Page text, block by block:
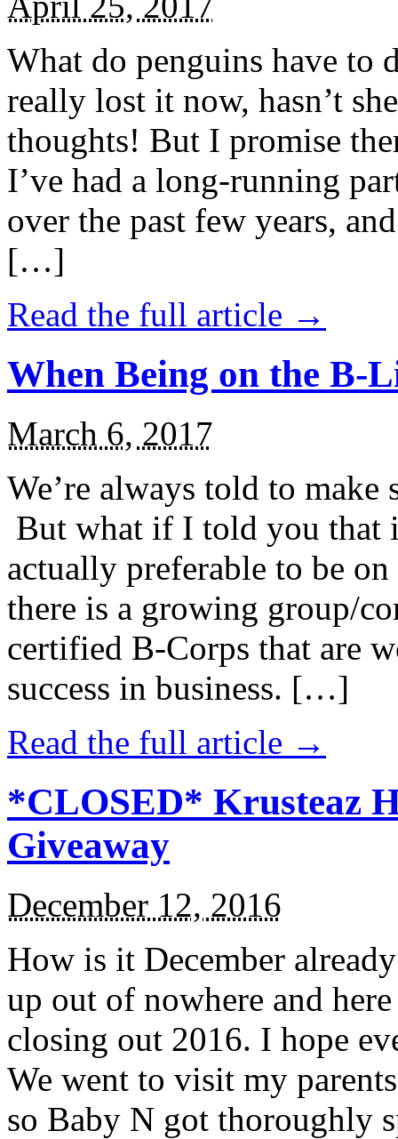
What do penguins have to
really lost it now, hasn’t
thoughts! But I promise
I’ve had a long-running
over the past few years,
[…]
Read the full article →
When Being on the B-
March 6, 2017
We’re always told to
But what if I told you that
actually preferable to be
there is a growing group/
certified B-Corps that are
success in business. […]
Read the full article →
*CLOSED* Krusteaz
Giveaway
December 12, 2016
How is it December
up out of nowhere and
closing out 2016. I hope
We went to visit my
so Baby N got thoroughly